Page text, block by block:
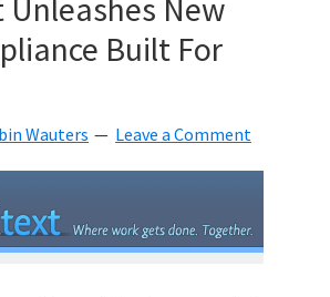
New
Built For
Wauters Leave a Comment